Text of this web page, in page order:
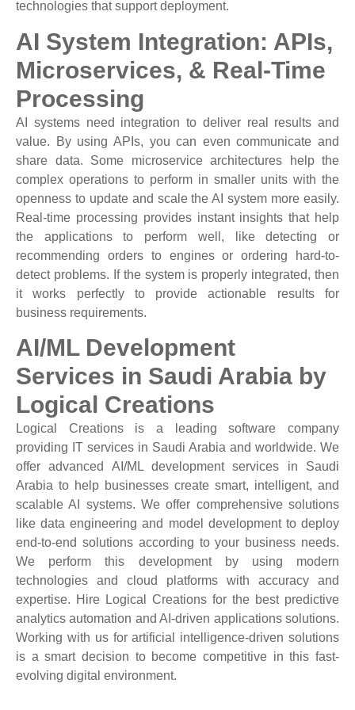
technologies that support deployment.
AI System Integration: APIs,
Microservices, & Real-Time
Processing
AI systems need integration to deliver real results and
value. By using APIs, you can even communicate and
share data. Some microservice architectures help the
complex operations to perform in smaller units with the
openness to update and scale the AI system more easily.
Real-time processing provides instant insights that help
the applications to perform well, like detecting or
recommending orders to engines or ordering hard-to-
detect problems. If the system is properly integrated, then
it works perfectly to provide actionable results for
business requirements.
AI/ML Development
Services in Saudi Arabia by
Logical Creations
Logical Creations is a leading software company
providing IT services in Saudi Arabia and worldwide. We
offer advanced AI/ML development services in Saudi
Arabia to help businesses create smart, intelligent, and
scalable AI systems. We offer comprehensive solutions
like data engineering and model development to deploy
end-to-end solutions according to your business needs.
We perform this development by using modern
technologies and cloud platforms with accuracy and
expertise. Hire Logical Creations for the best predictive
analytics automation and AI-driven applications solutions.
Working with us for artificial intelligence-driven solutions
is a smart decision to become competitive in this fast-
evolving digital environment.